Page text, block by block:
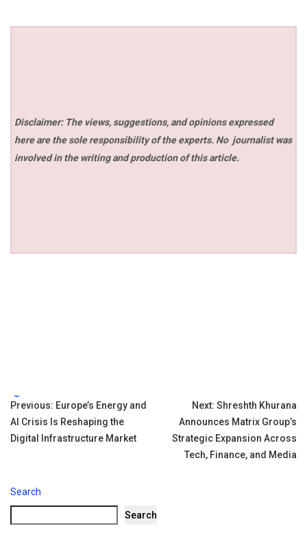
Disclaimer: The views, suggestions, and opinions expressed
here are the sole responsibility of the experts. No journalist was
involved in the writing and production of this article.
Tags:
Post
navigation
Previous: Europe’s Energy and
AI Crisis Is Reshaping the
Digital Infrastructure Market
Next: Shreshth Khurana
Announces Matrix Group’s
Strategic Expansion Across
Tech, Finance, and Media
Search
Search